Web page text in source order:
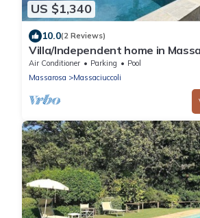
US $1,340
10.0(2 Reviews)
Villa/Independent home in
bedrooms sleeps 10
Air Conditioner Parking
Pool
Massarosa
Massaciuccoli